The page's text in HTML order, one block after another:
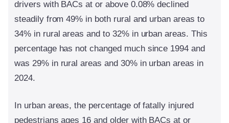
drivers with BACs at or above 0.08% declined
steadily from 49% in both rural and urban areas to
34% in rural areas and to 32% in urban areas. This
percentage has not changed much since 1994 and
was 29% in rural areas and 30% in urban areas in
2024.
In urban areas, the percentage of fatally injured
pedestrians ages 16 and older with BACs at or